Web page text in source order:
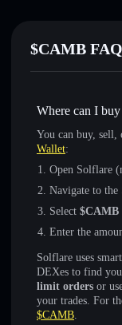
$CAMB
Where can I
You can buy, sell,
Wallet:
Open Solflare
Navigate to the
Select $CAMB
Enter the
Solflare uses
DEXes to find you
limit orders or
your trades. For
$CAMB.